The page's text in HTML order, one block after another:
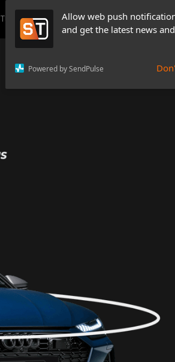
Allow web push
and get the latest news
Powered by SendPulse
TUTORIALS NEWS & UPDATES PRICING